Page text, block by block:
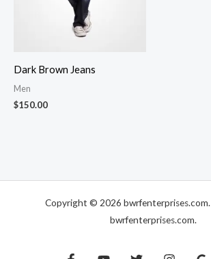
Dark Brown Jeans
Men
$150.00
Copyright © 2026
bwrfenterprises.com.